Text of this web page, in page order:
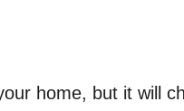
home, but it will